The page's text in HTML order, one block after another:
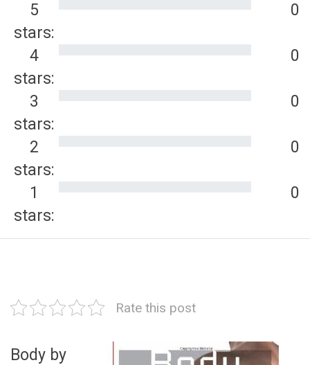
5
stars:
0
4
stars:
0
3
stars:
0
2
stars:
0
1
stars:
0
Rate this post
Body by